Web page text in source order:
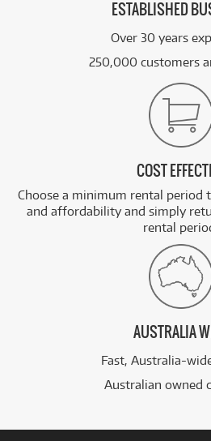
ESTABLISHED
Over 30 years
250,000 customers
COST
Choose a minimum rental
and affordability and simply
rental
AUSTRALIA
Fast, Australia-
Australian owned